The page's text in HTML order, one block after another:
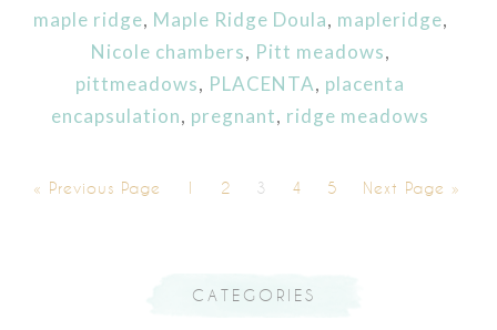
maple ridge, Maple Ridge Doula, mapleridge,
Nicole chambers, Pitt meadows,
pittmeadows, PLACENTA, placenta
encapsulation, pregnant, ridge meadows
« Previous Page 1 2 3 4 5 Next Page »
CATEGORIES